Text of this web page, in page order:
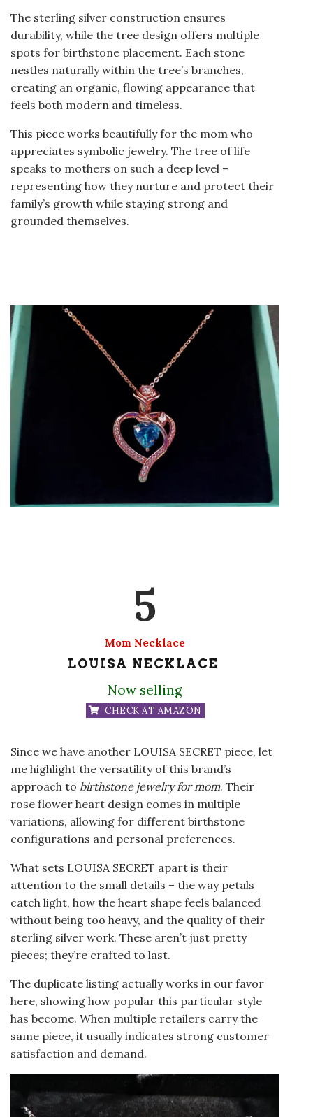
The sterling silver construction ensures
durability, while the tree design offers multiple
spots for birthstone placement. Each stone
nestles naturally within the tree’s branches,
creating an organic, flowing appearance that
feels both modern and timeless.
This piece works beautifully for the mom who
appreciates symbolic jewelry. The tree of life
speaks to mothers on such a deep level –
representing how they nurture and protect their
family’s growth while staying strong and
grounded themselves.
5
Mom Necklace
LOUISA NECKLACE
Now selling
CHECK AT AMAZON
Since we have another LOUISA SECRET piece, let
me highlight the versatility of this brand’s
approach to birthstone jewelry for mom. Their
rose flower heart design comes in multiple
variations, allowing for different birthstone
configurations and personal preferences.
What sets LOUISA SECRET apart is their
attention to the small details – the way petals
catch light, how the heart shape feels balanced
without being too heavy, and the quality of their
sterling silver work. These aren’t just pretty
pieces; they’re crafted to last.
The duplicate listing actually works in our favor
here, showing how popular this particular style
has become. When multiple retailers carry the
same piece, it usually indicates strong customer
satisfaction and demand.